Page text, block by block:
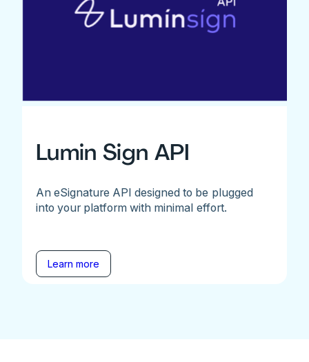
Lumin Sign API
An eSignature API designed to be plugged
into your platform with minimal effort.
Learn more